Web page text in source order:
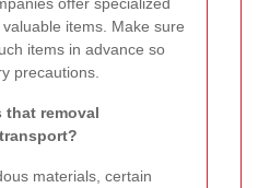
items. Make sure
items in advance so
precautions.
that removal
materials, certain